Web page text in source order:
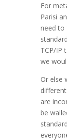
For
Parisi
need to
TCP/IP
we
Or else
are
be